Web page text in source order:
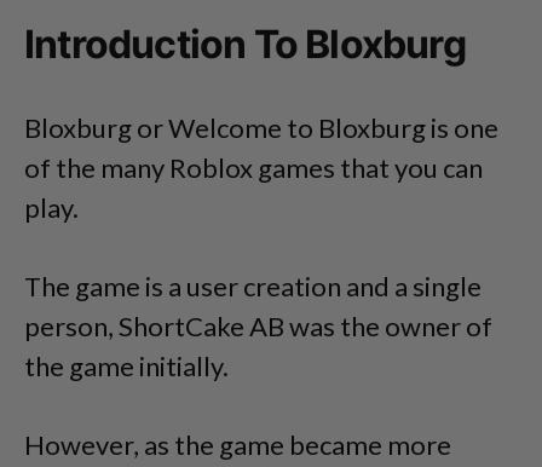
Introduction To Bloxburg
Bloxburg or Welcome to Bloxburg is one
of the many Roblox games that you can
play.
The game is a user creation and a single
person, ShortCake AB was the owner of
the game initially.
However, as the game became more